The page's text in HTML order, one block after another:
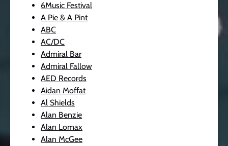
6Music Festival
A Pie & A Pint
ABC
AC/DC
Admiral Bar
Admiral Fallow
AED Records
Aidan Moffat
Al Shields
Alan Benzie
Alan Lomax
Alan McGee